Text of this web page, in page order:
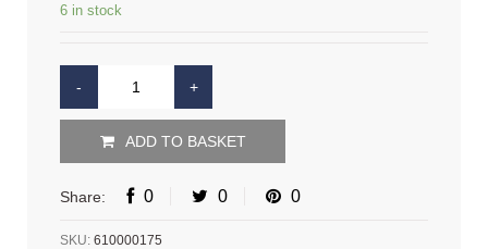
6 in stock
ADD TO BASKET
Share: 0 0 0
SKU: 610000175